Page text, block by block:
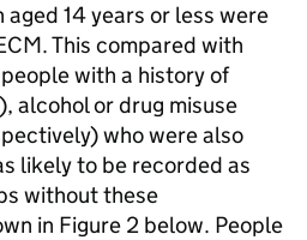
14 years or less were
. This compared with
with a history of
alcohol or drug misuse
who were also
likely to be recorded as
without these
in Figure 2 below. People